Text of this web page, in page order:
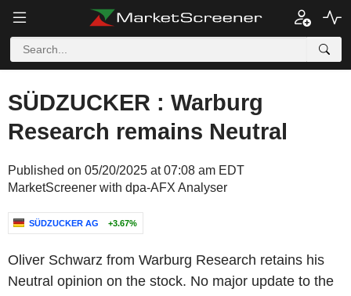
SÜDZUCKER : Warburg
Research remains Neutral
Published on 05/20/2025 at 07:08 am EDT
MarketScreener with dpa-AFX Analyser
SÜDZUCKER AG +3.67%
Oliver Schwarz from Warburg Research retains his
Neutral opinion on the stock. No major update to the